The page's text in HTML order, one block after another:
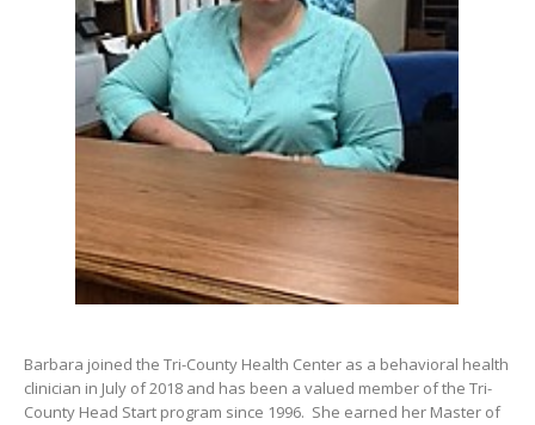
Barbara joined the Tri-County Health Center as a behavioral health
clinician in July of 2018 and has been a valued member of the Tri-
County Head Start program since 1996. She earned her Master of